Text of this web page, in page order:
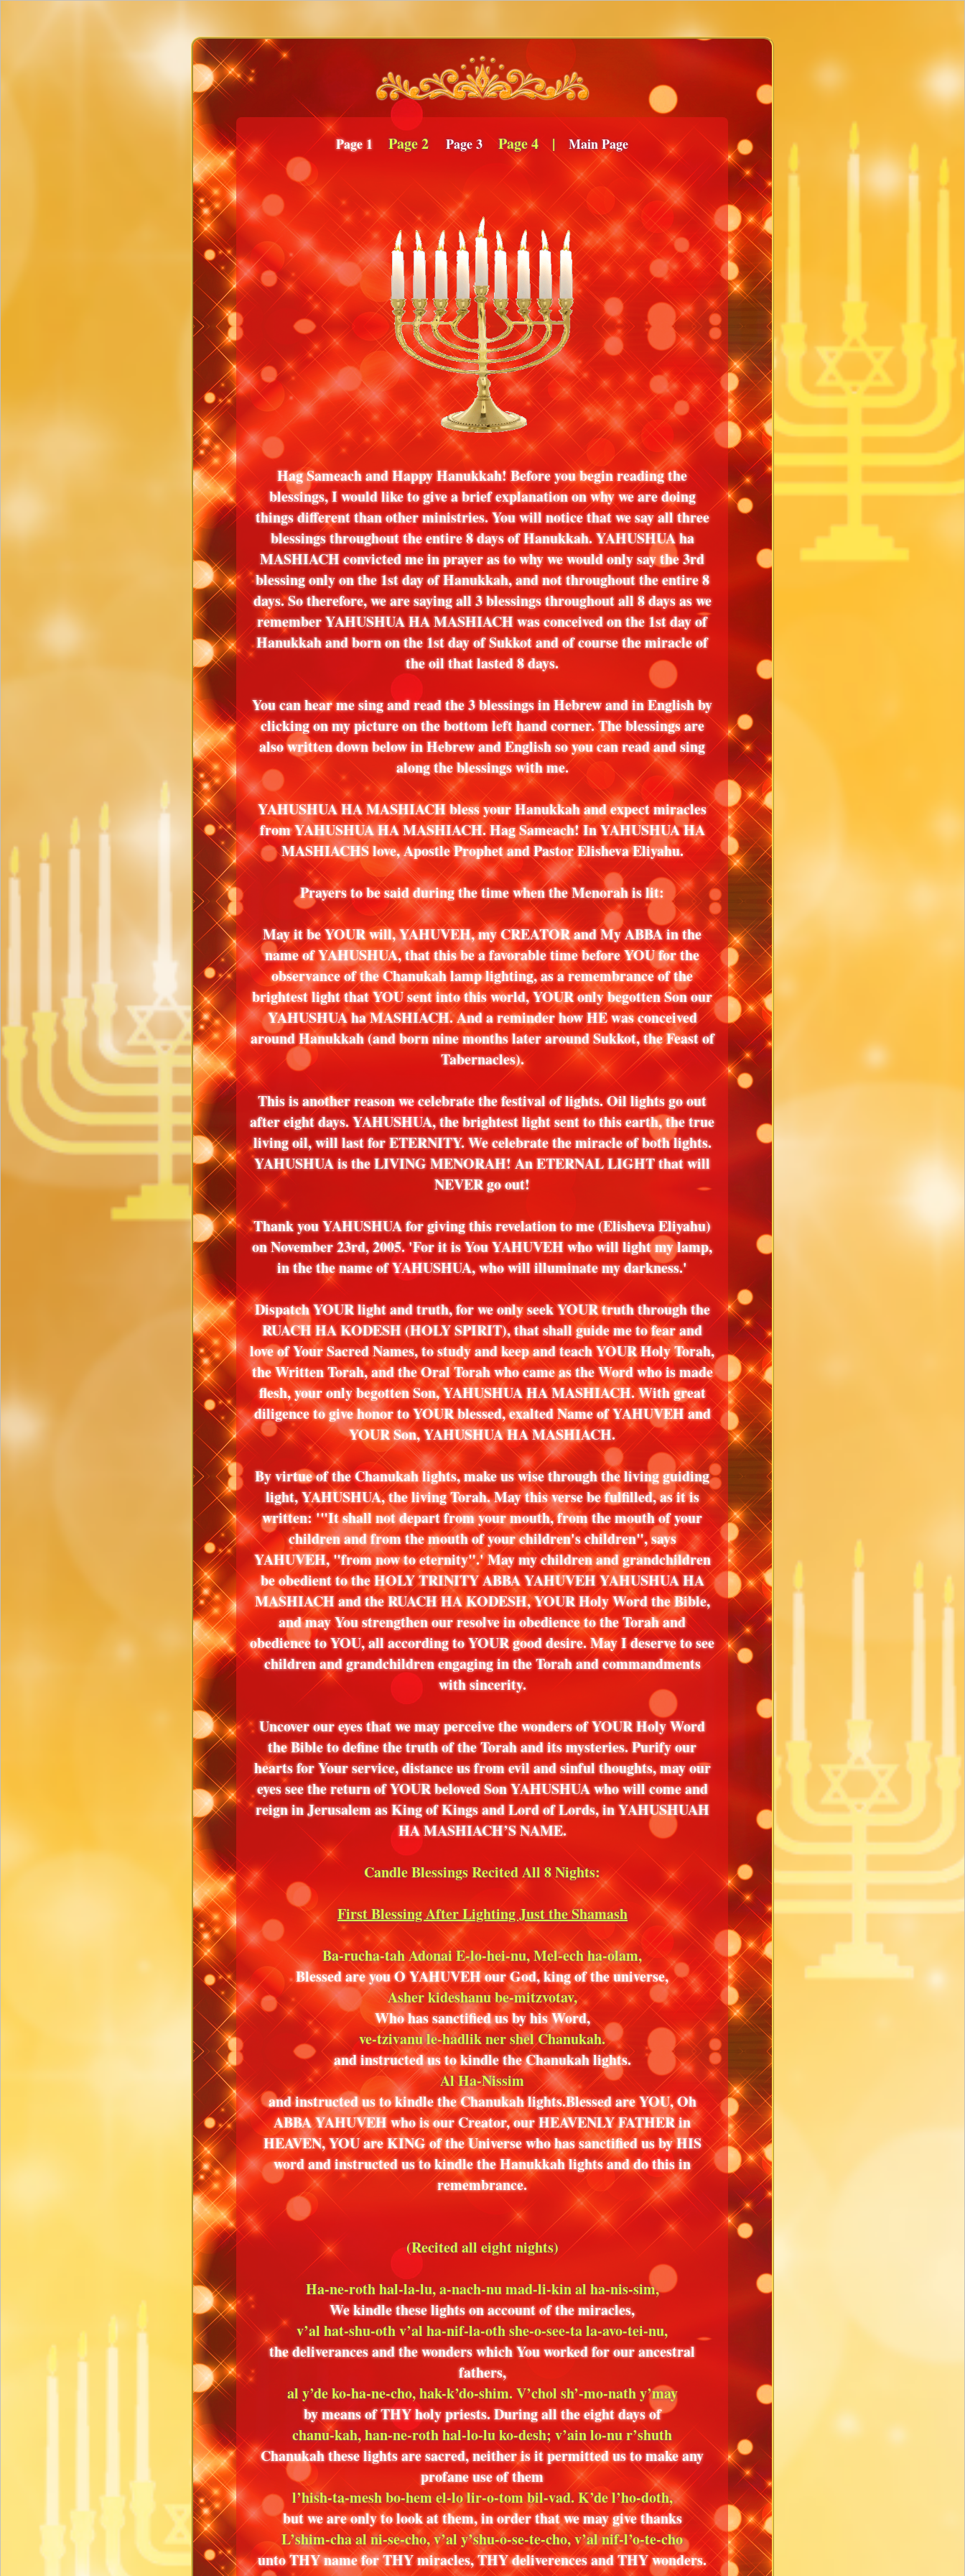
Page 1 Page 2 Page 3 Page 4|Main Page
Hag Sameach and Happy Hanukkah! Before you begin reading the
blessings, I would like to give a brief explanation on why we are doing
things different than other ministries. You will notice that we say all three
blessings throughout the entire 8 days of Hanukkah. YAHUSHUA ha
MASHIACH convicted me in prayer as to why we would only say the 3rd
blessing only on the 1st day of Hanukkah, and not throughout the entire 8
days. So therefore, we are saying all 3 blessings throughout all 8 days as we
remember YAHUSHUA HA MASHIACH was conceived on the 1st day of
Hanukkah and born on the 1st day of Sukkot and of course the miracle of
the oil that lasted 8 days.
You can hear me sing and read the 3 blessings in Hebrew and in English by
clicking on my picture on the bottom left hand corner. The blessings are
also written down below in Hebrew and English so you can read and sing
along the blessings with me.
YAHUSHUA HA MASHIACH bless your Hanukkah and expect miracles
from YAHUSHUA HA MASHIACH. Hag Sameach! In YAHUSHUA HA
MASHIACHS love, Apostle Prophet and Pastor Elisheva Eliyahu.
Prayers to be said during the time when the Menorah is lit:
May it be YOUR will, YAHUVEH, my CREATOR and My ABBA in the
name of YAHUSHUA, that this be a favorable time before YOU for the
observance of the Chanukah lamp lighting, as a remembrance of the
brightest light that YOU sent into this world, YOUR only begotten Son our
YAHUSHUA ha MASHIACH. And a reminder how HE was conceived
around Hanukkah (and born nine months later around Sukkot, the Feast of
Tabernacles).
This is another reason we celebrate the festival of lights. Oil lights go out
after eight days. YAHUSHUA, the brightest light sent to this earth, the true
living oil, will last for ETERNITY. We celebrate the miracle of both lights.
YAHUSHUA is the LIVING MENORAH! An ETERNAL LIGHT that will
NEVER go out!
Thank you YAHUSHUA for giving this revelation to me (Elisheva Eliyahu)
on November 23rd, 2005. 'For it is You YAHUVEH who will light my lamp,
in the the name of YAHUSHUA, who will illuminate my darkness.'
Dispatch YOUR light and truth, for we only seek YOUR truth through the
RUACH HA KODESH (HOLY SPIRIT), that shall guide me to fear and
love of Your Sacred Names, to study and keep and teach YOUR Holy Torah,
the Written Torah, and the Oral Torah who came as the Word who is made
flesh, your only begotten Son, YAHUSHUA HA MASHIACH. With great
diligence to give honor to YOUR blessed, exalted Name of YAHUVEH and
YOUR Son, YAHUSHUA HA MASHIACH.
By virtue of the Chanukah lights, make us wise through the living guiding
light, YAHUSHUA, the living Torah. May this verse be fulfilled, as it is
written: '"It shall not depart from your mouth, from the mouth of your
children and from the mouth of your children's children", says
YAHUVEH, "from now to eternity".' May my children and grandchildren
be obedient to the HOLY TRINITY ABBA YAHUVEH YAHUSHUA HA
MASHIACH and the RUACH HA KODESH, YOUR Holy Word the Bible,
and may You strengthen our resolve in obedience to the Torah and
obedience to YOU, all according to YOUR good desire. May I deserve to see
children and grandchildren engaging in the Torah and commandments
with sincerity.
Uncover our eyes that we may perceive the wonders of YOUR Holy Word
the Bible to define the truth of the Torah and its mysteries. Purify our
hearts for Your service, distance us from evil and sinful thoughts, may our
eyes see the return of YOUR beloved Son YAHUSHUA who will come and
reign in Jerusalem as King of Kings and Lord of Lords, in YAHUSHUAH
HA MASHIACH’S NAME.
Candle Blessings Recited All 8 Nights:
First Blessing After Lighting Just the Shamash
Ba-rucha-tah Adonai E-lo-hei-nu, Mel-ech ha-olam,
Blessed are you O YAHUVEH our God, king of the universe,
Asher kideshanu be-mitzvotav,
Who has sanctified us by his Word,
ve-tzivanu le-hadlik ner shel Chanukah.
and instructed us to kindle the Chanukah lights.
Al Ha-Nissim
and instructed us to kindle the Chanukah lights.Blessed are YOU, Oh
ABBA YAHUVEH who is our Creator, our HEAVENLY FATHER in
HEAVEN, YOU are KING of the Universe who has sanctified us by HIS
word and instructed us to kindle the Hanukkah lights and do this in
remembrance.
(Recited all eight nights)
Ha-ne-roth hal-la-lu, a-nach-nu mad-li-kin al ha-nis-sim,
We kindle these lights on account of the miracles,
v’al hat-shu-oth v’al ha-nif-la-oth she-o-see-ta la-avo-tei-nu,
the deliverances and the wonders which You worked for our ancestral
fathers,
al y’de ko-ha-ne-cho, hak-k’do-shim. V’chol sh’-mo-nath y’may
by means of THY holy priests. During all the eight days of
chanu-kah, han-ne-roth hal-lo-lu ko-desh; v’ain lo-nu r’shuth
Chanukah these lights are sacred, neither is it permitted us to make any
profane use of them
l’hish-ta-mesh bo-hem el-lo lir-o-tom bil-vad. K’de l’ho-doth,
but we are only to look at them, in order that we may give thanks
L’shim-cha al ni-se-cho, v’al y’shu-o-se-te-cho, v’al nif-l’o-te-cho
unto THY name for THY miracles, THY deliverences and THY wonders.